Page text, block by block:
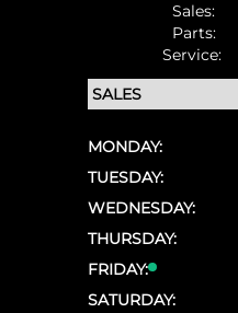
Sales:
Parts:
Service:
MONDAY:
TUESDAY:
WEDNESDAY:
THURSDAY:
FRIDAY:
SATURDAY: